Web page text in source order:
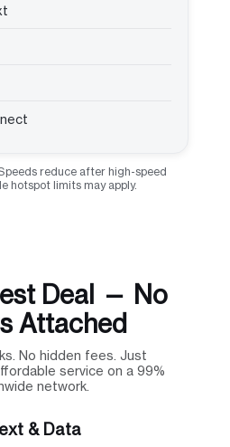
reduce after high-speed
hotspot limits may apply.
Deal — No
Attached
No hidden fees. Just
service on a 99%
network.
& Data